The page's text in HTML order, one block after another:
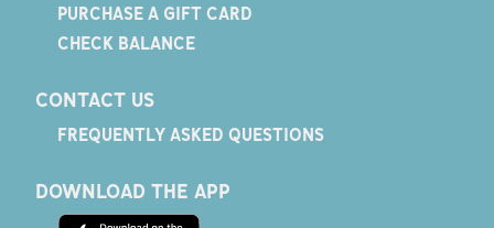
PURCHASE A GIFT CARD
CHECK BALANCE
CONTACT US
FREQUENTLY ASKED QUESTIONS
DOWNLOAD THE APP